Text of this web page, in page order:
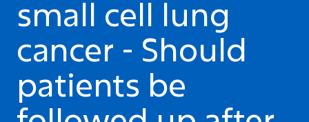
small cell lung
cancer - Should
patients be